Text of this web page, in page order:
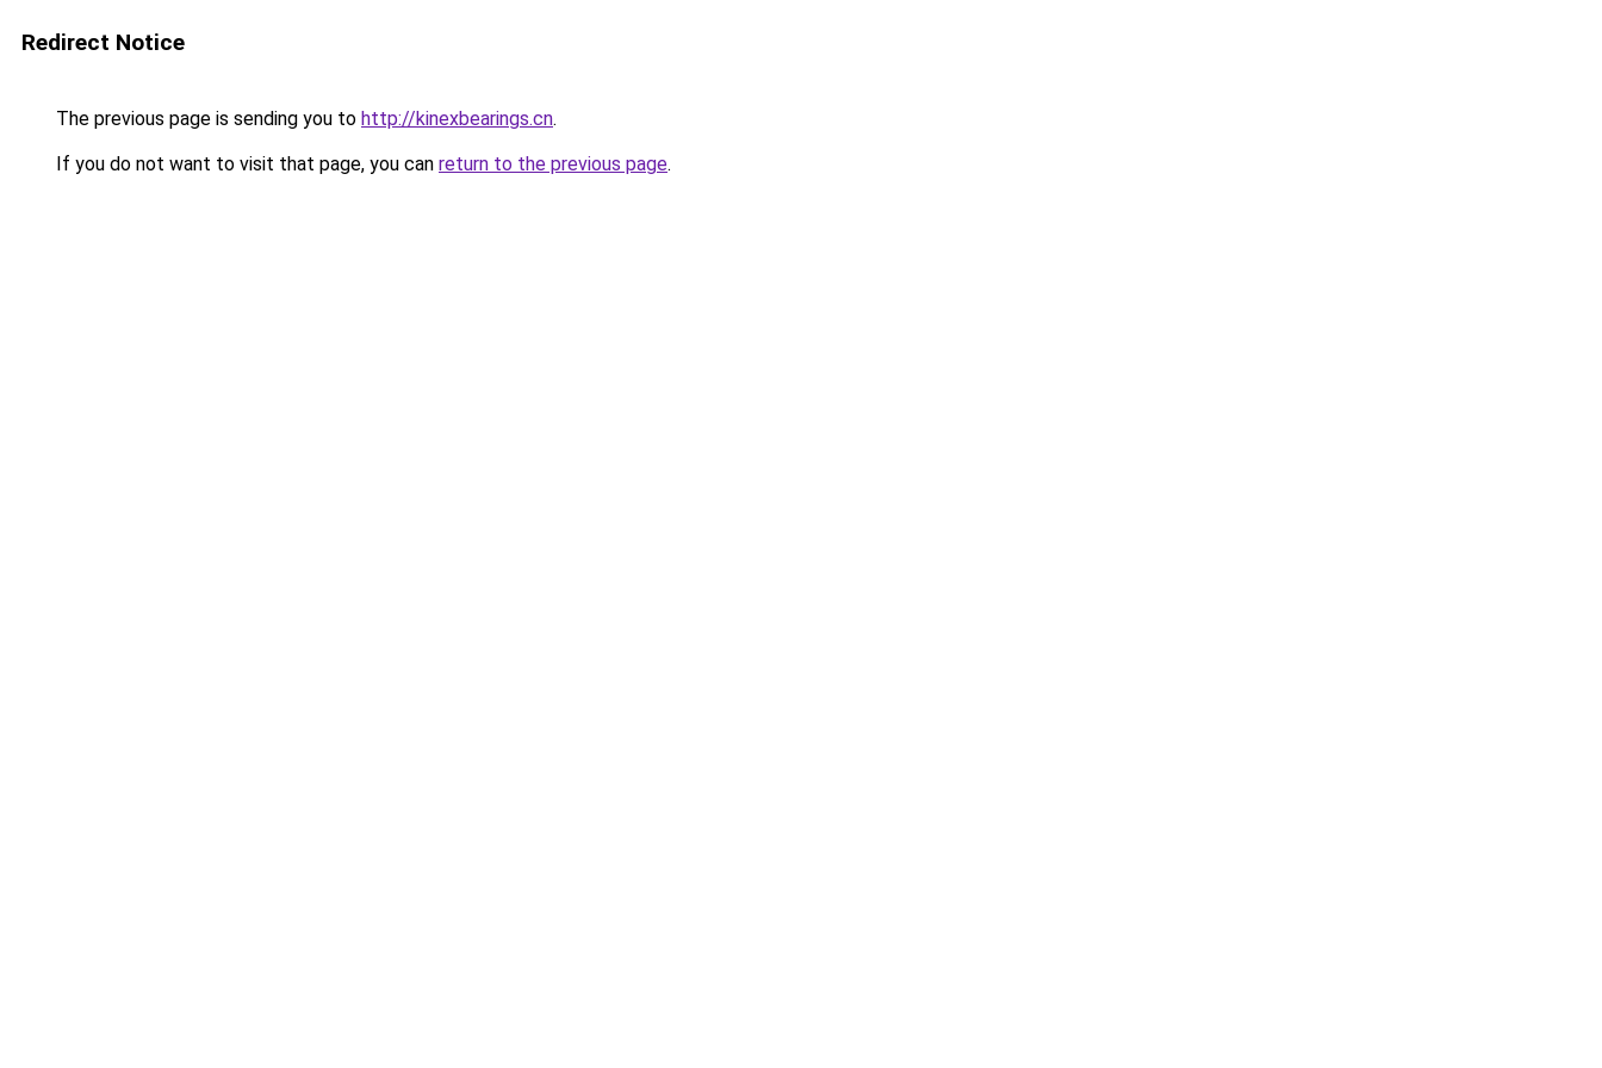
Redirect Notice
The previous page is sending you to http://kinexbearings.cn.
If you do not want to visit that page, you can return to the previous page.